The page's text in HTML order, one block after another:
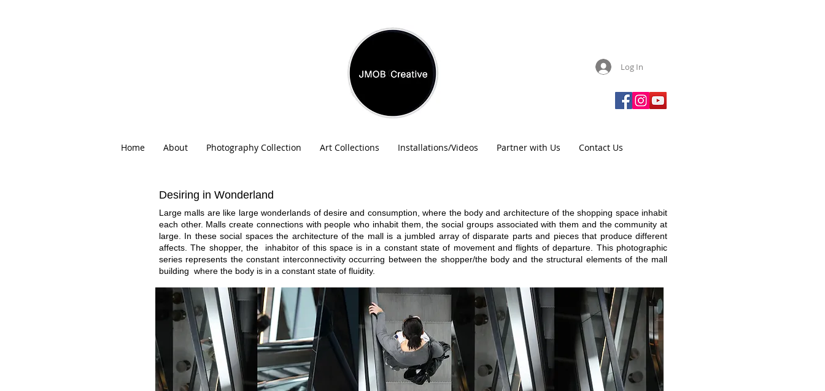
Log In
Home About Photography Collection Art Collections Installations/Videos Partner with Us Contact Us
Desiring in Wonderland
Large malls are like large wonderlands of desire and consumption, where the body and architecture of the shopping space inhabit
each other. Malls create connections with people who inhabit them, the social groups associated with them and the community at
large. In these social spaces the architecture of the mall is a jumbled array of disparate parts and pieces that produce different
affects. The shopper, the inhabitor of this space is in a constant state of movement and flights of departure. This photographic
series represents the constant interconnectivity occurring between the shopper/the body and the structural elements of the mall
building where the body is in a constant state of fluidity.